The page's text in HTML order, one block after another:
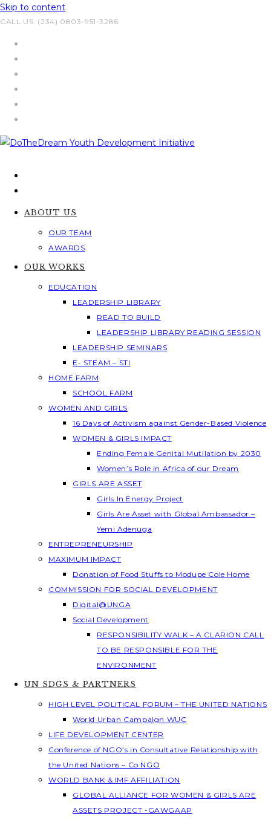
Skip to content
CALL US: (234) 0803-951-3286
ABOUT US
OUR TEAM
AWARDS
OUR WORKS
EDUCATION
LEADERSHIP LIBRARY
READ TO BUILD
LEADERSHIP LIBRARY READING SESSION
LEADERSHIP SEMINARS
E- STEAM – STI
HOME FARM
SCHOOL FARM
WOMEN AND GIRLS
16 Days of Activism against Gender-Based Violence
WOMEN & GIRLS IMPACT
Ending Female Genital Mutilation by 2030
Women’s Role in Africa of our Dream
GIRLS ARE ASSET
Girls In Energy Project
Girls Are Asset with Global Ambassador –
Yemi Adenuga
ENTREPRENEURSHIP
MAXIMUM IMPACT
Donation of Food Stuffs to Modupe Cole Home
COMMISSION FOR SOCIAL DEVELOPMENT
Digital@UNGA
Social Development
RESPONSIBILITY WALK – A CLARION CALL
TO BE RESPONSIBLE FOR THE
ENVIRONMENT
UN SDGS & PARTNERS
HIGH LEVEL POLITICAL FORUM – THE UNITED NATIONS
World Urban Campaign WUC
LIFE DEVELOPMENT CENTER
Conference of NGO’s in Consultative Relationship with
the United Nations – Co NGO
WORLD BANK & IMF AFFILIATION
GLOBAL ALLIANCE FOR WOMEN & GIRLS ARE
ASSETS PROJECT -GAWGAAP